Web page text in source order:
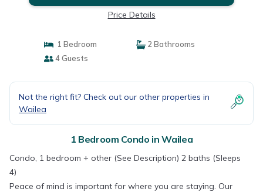
Price Details
1 Bedroom
2 Bathrooms
4 Guests
Not the right fit? Check out our other properties in
Wailea
1 Bedroom Condo in Wailea
Condo, 1 bedroom + other (See Description) 2 baths (Sleeps
4)
Peace of mind is important for where you are staying. Our